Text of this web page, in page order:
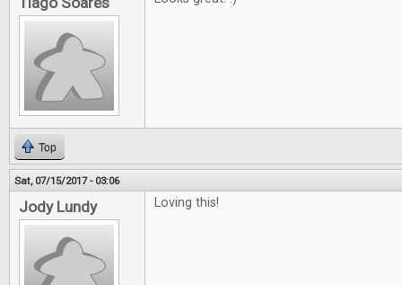
Top
Sat, 07/15/2017 - 03:06
Jody Lundy Loving this!